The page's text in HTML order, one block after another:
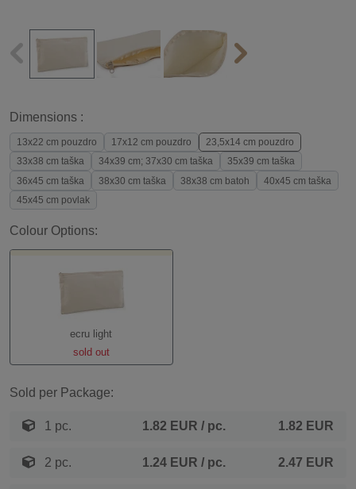
Dimensions :
13x22 cm pouzdro 17x12 cm pouzdro
23,5x14 cm pouzdro
33x38 cm taška
34x39 cm; 37x30 cm taška
35x39 cm taška
36x45 cm taška
38x30 cm taška 38x38 cm batoh
40x45 cm taška
45x45 cm povlak
Colour Options:
ecru light
sold out
Sold per Package:
1 pc. 1.82 EUR / pc. 1.82 EUR
2 pc. 1.24 EUR / pc. 2.47 EUR